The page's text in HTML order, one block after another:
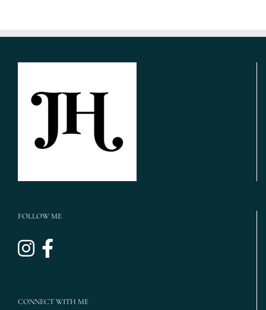
FOLLOW ME
CONNECT WITH ME